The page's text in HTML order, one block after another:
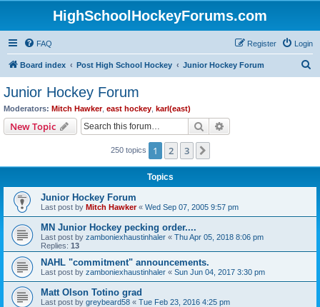
HighSchoolHockeyForums.com
FAQ Login
Register
Board index Post High School Hockey Junior Hockey Forum
Junior Hockey Forum
Moderators: Mitch Hawker, east hockey karl(east)
New Topic Search
250 topics 1 2 3
Topics
Junior Hockey Forum
Last post by Mitch Hawker« Wed Sep 07, 2005 9:57 pm
MN Junior Hockey pecking order....
Last post by zamboniexhaustinhaler « Thu Apr 05, 2018 8:06 pm
Replies: 13
NAHL "commitment" announcements.
Last post by zamboniexhaustinhaler « Sun Jun 04, 2017 3:30 pm
Matt Olson Totino grad
Last post by greybeard58 « Tue Feb 23, 2016 4:25 pm